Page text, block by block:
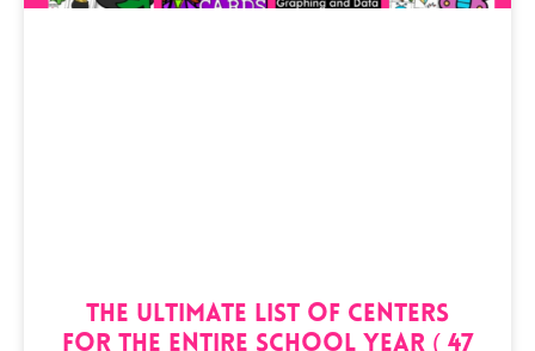
The Ultimate List of Centers
for the Entire School Year ( 47